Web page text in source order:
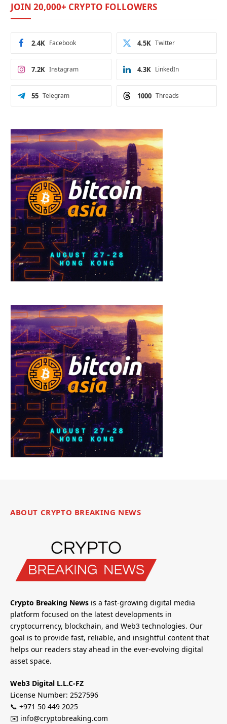
JOIN 20,000+ CRYPTO FOLLOWERS
Facebook
2.4K Twitter
4.5K
Instagram
7.2K LinkedIn
4.3K
Telegram
55 Threads
1000
ABOUT CRYPTO BREAKING NEWS
Crypto Breaking News is a fast-growing digital media
platform focused on the latest developments in
cryptocurrency, blockchain, and Web3 technologies. Our
goal is to provide fast, reliable, and insightful content that
helps our readers stay ahead in the ever-evolving digital
asset space.
Web3 Digital L.L.C-FZ
License Number: 2527596
📞 +971 50 449 2025
✉️ info@cryptobreaking.com